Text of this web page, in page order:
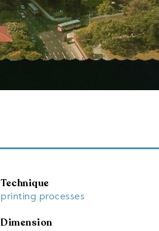
Technique
printing processes
Dimension